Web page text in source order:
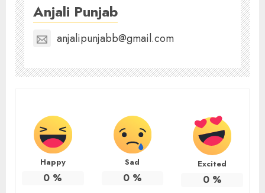
Anjali Punjab
anjalipunjabb@gmail.com
Happy
0 %
Sad
0%
Excited
0%